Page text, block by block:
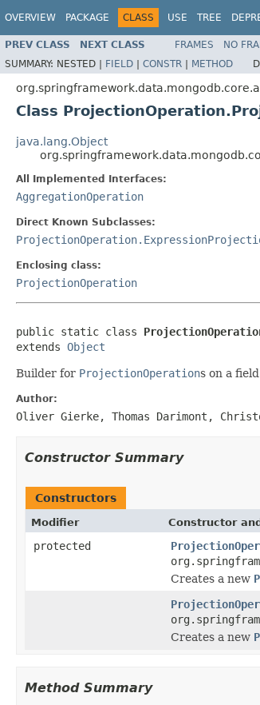
OVERVIEW PACKAGE CLASS USE TREE
PREV CLASS NEXT CLASS FRAMES NO
SUMMARY: NESTED | FIELD | CONSTR | METHOD
Class
java.lang.Object
All Implemented Interfaces:
AggregationOperation
Direct Known Subclasses:
Enclosing class:
ProjectionOperation
public static class
extends Object
Builder for ProjectionOperations on a
Author:
Oliver Gierke, Thomas Darimont,
Constructor Summary
Constructors
Modifier Constructor
protected
Creates a new
Creates a new
Method Summary